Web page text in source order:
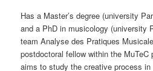
Has a Master’s degree (university
and a PhD in musicology (university
team Analyse des Pratiques
postdoctoral fellow within the MuTeC
aims to study the creative process